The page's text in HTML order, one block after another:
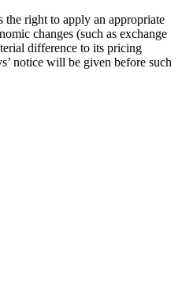
the right to apply an appropriate
changes (such as exchange
difference to its pricing
notice will be given before such